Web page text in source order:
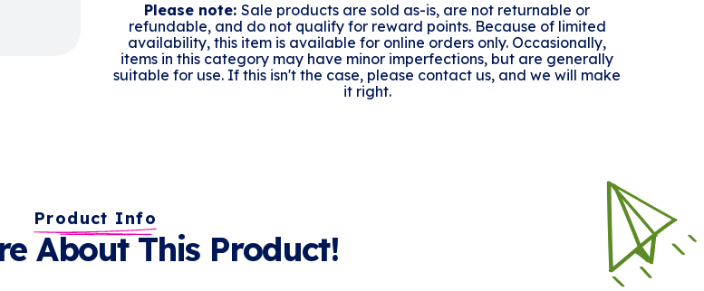
Please note: Sale products are sold as-is, are not returnable or
refundable, and do not qualify for reward points. Because of limited
availability, this item is available for online orders only. Occasionally,
items in this category may have minor imperfections, but are generally
suitable for use. If this isn't the case, please contact us, and we will make
it right.
Product Info
About This Product!